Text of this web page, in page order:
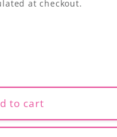
at checkout.
to cart